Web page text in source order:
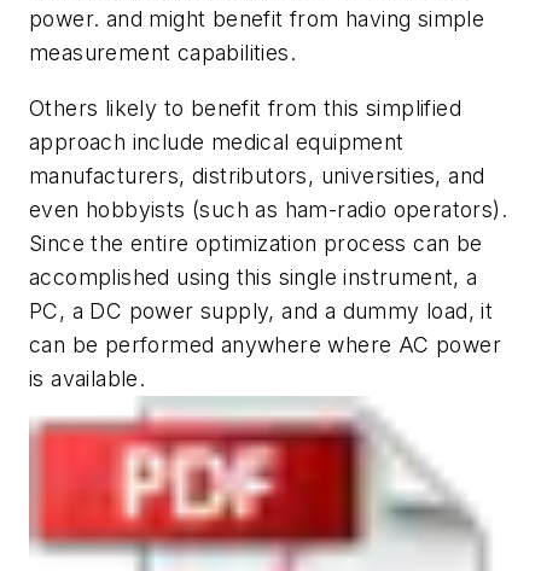
power. and might benefit from having simple
measurement capabilities.
Others likely to benefit from this simplified
approach include medical equipment
manufacturers, distributors, universities, and
even hobbyists (such as ham-radio operators).
Since the entire optimization process can be
accomplished using this single instrument, a
PC, a DC power supply, and a dummy load, it
can be performed anywhere where AC power
is available.